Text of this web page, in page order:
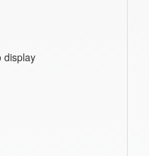
display